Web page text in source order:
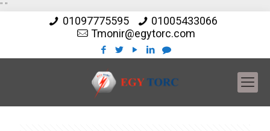
" "
01097775595
01005433066
Tmonir@egytorc.com